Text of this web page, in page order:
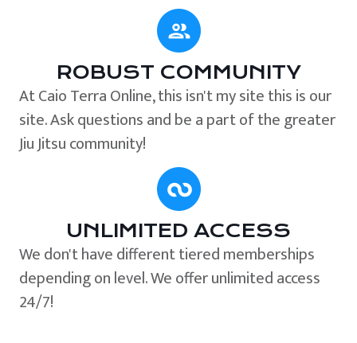
ROBUST COMMUNITY
At Caio Terra Online, this isn't my site this is our
site. Ask questions and be a part of the greater
Jiu Jitsu community!
UNLIMITED ACCESS
We don't have different tiered memberships
depending on level. We offer unlimited access
24/7!